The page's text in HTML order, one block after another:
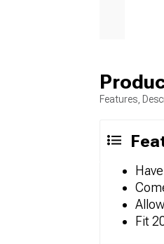
Features,
Fit